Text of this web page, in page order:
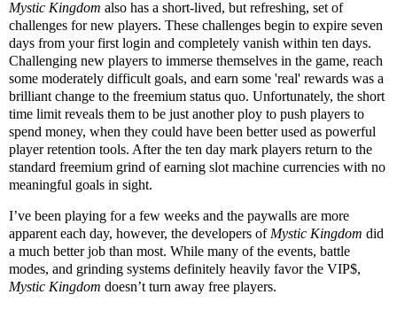
Mystic Kingdom also has a short-lived, but refreshing, set of
challenges for new players. These challenges begin to expire seven
days from your first login and completely vanish within ten days.
Challenging new players to immerse themselves in the game, reach
some moderately difficult goals, and earn some 'real' rewards was a
brilliant change to the freemium status quo. Unfortunately, the short
time limit reveals them to be just another ploy to push players to
spend money, when they could have been better used as powerful
player retention tools. After the ten day mark players return to the
standard freemium grind of earning slot machine currencies with no
meaningful goals in sight.
I’ve been playing for a few weeks and the paywalls are more
apparent each day, however, the developers ofMystic Kingdom did
a much better job than most. While many of the events, battle
modes, and grinding systems definitely heavily favor the VIP$,
Mystic Kingdom doesn’t turn away free players.